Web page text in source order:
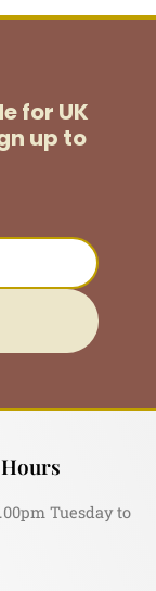
for UK
up to
Tuesday to